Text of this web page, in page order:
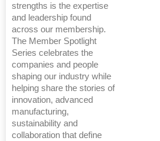
strengths is the expertise
and leadership found
across our membership.
The Member Spotlight
Series celebrates the
companies and people
shaping our industry while
helping share the stories of
innovation, advanced
manufacturing,
sustainability and
collaboration that define